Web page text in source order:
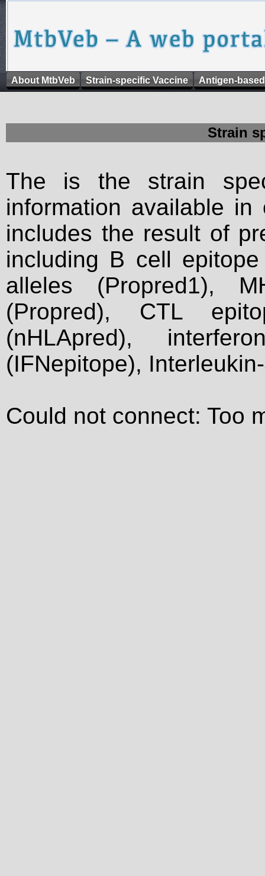
About MtbVeb Strain-specific Vaccine Antigen-
Strain
The is the strain
information available
includes the result of
including B cell
alleles (Propred1),
(Propred), CTL
(nHLApred),
(IFNepitope),
Could not connect: Too